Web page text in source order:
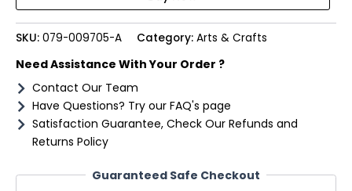
230gsm
silver
quantity
SKU: 079-009705-A Category: Arts & Crafts
Need Assistance With Your Order ?
Contact Our Team
Have Questions? Try our FAQ's page
Satisfaction Guarantee, Check Our Refunds and
Returns Policy
Guaranteed Safe Checkout